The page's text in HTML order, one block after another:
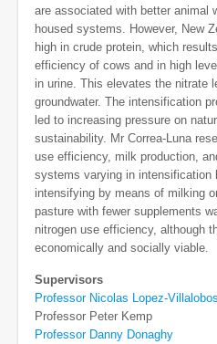
are associated with better animal
housed systems. However, New
high in crude protein, which
efficiency of cows and in high
in urine. This elevates the nitrate
groundwater. The intensification
led to increasing pressure on
sustainability. Mr Correa-Luna
use efficiency, milk production,
systems varying in intensification
intensifying by means of milking
pasture with fewer supplements
nitrogen use efficiency, although
economically and socially viable.
Supervisors
Professor Nicolas Lopez-Villalobos
Professor Peter Kemp
Professor Danny Donaghy